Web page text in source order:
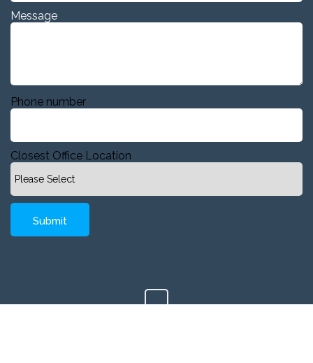
Message
Phone number
Closest Office Location